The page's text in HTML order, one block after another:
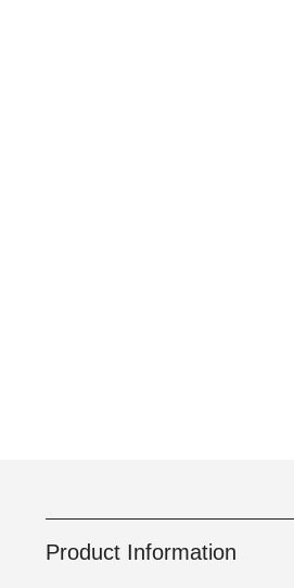
Product Information